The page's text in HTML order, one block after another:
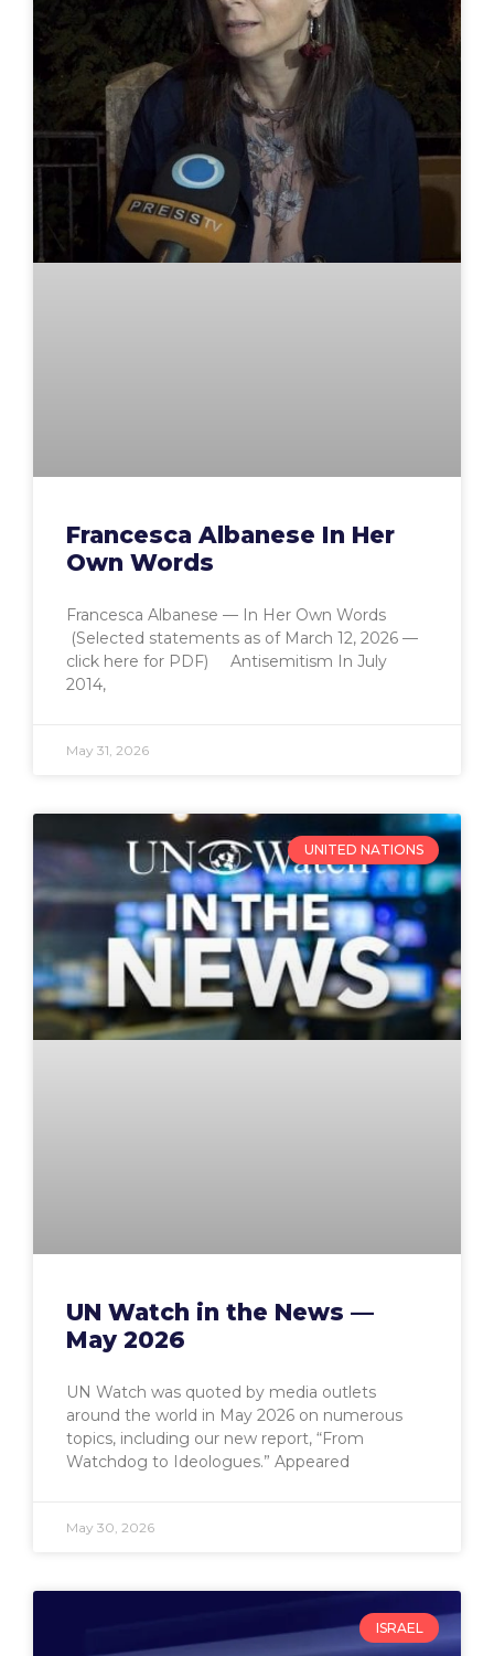
Francesca Albanese In Her
Own Words
Francesca Albanese — In Her Own Words
(Selected statements as of March 12, 2026 —
click here for PDF) Antisemitism In July
2014,
May 31, 2026
UNITED NATIONS
UN Watch in the News —
May 2026
UN Watch was quoted by media outlets
around the world in May 2026 on numerous
topics, including our new report, “From
Watchdog to Ideologues.” Appeared
May 30, 2026
ISRAEL